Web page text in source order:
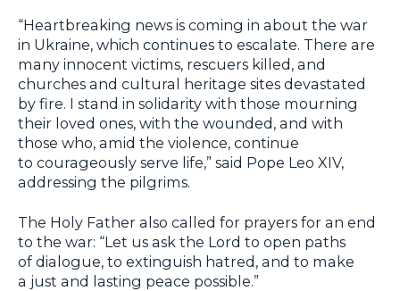
“Heartbreaking news is coming in about the war
in Ukraine, which continues to escalate. There are
many innocent victims, rescuers killed, and
churches and cultural heritage sites devastated
by fire. I stand in solidarity with those mourning
their loved ones, with the wounded, and with
those who, amid the violence, continue
to courageously serve life,” said Pope Leo XIV,
addressing the pilgrims.
The Holy Father also called for prayers for an end
to the war: “Let us ask the Lord to open paths
of dialogue, to extinguish hatred, and to make
a just and lasting peace possible.”